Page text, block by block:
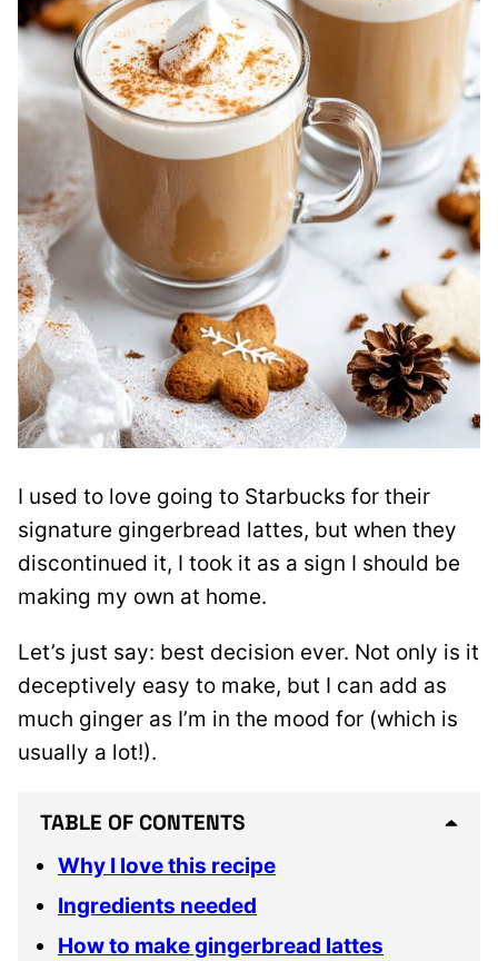
I used to love going to Starbucks for their
signature gingerbread lattes, but when they
discontinued it, I took it as a sign I should be
making my own at home.
Let’s just say: best decision ever. Not only is it
deceptively easy to make, but I can add as
much ginger as I’m in the mood for (which is
usually a lot!).
TABLE OF CONTENTS
Why I love this recipe
Ingredients needed
How to make gingerbread lattes